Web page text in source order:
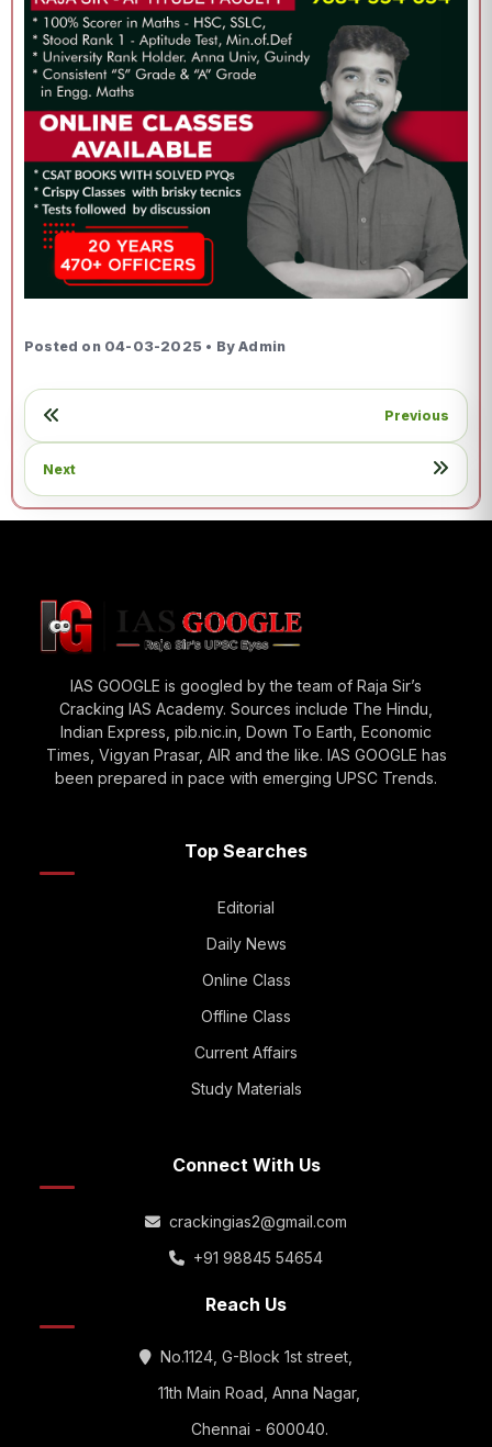
Posted on 04-03-2025 • By Admin
Previous
Next
IAS GOOGLE is googled by the team of Raja Sir’s
Cracking IAS Academy. Sources include The Hindu,
Indian Express, pib.nic.in, Down To Earth, Economic
Times, Vigyan Prasar, AIR and the like. IAS GOOGLE has
been prepared in pace with emerging UPSC Trends.
Top Searches
Editorial
Daily News
Online Class
Offline Class
Current Affairs
Study Materials
Connect With Us
crackingias2@gmail.com
+91 98845 54654
Reach Us
No.1124, G-Block 1st street,
11th Main Road, Anna Nagar,
Chennai - 600040.